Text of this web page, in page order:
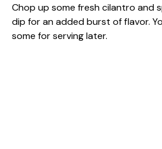
Chop up some fresh cilantro and
dip for an added burst of flavor.
some for serving later.